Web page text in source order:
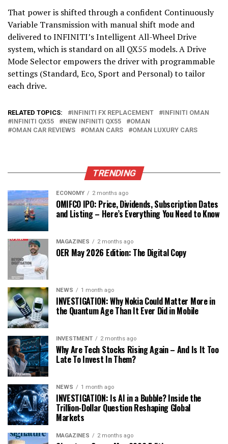
That power is shifted through a confident Continuously
Variable Transmission with manual shift mode and
delivered to INFINITI’s Intelligent All-Wheel Drive
system, which is standard on all QX55 models. A Drive
Mode Selector empowers the driver with programmable
settings (Standard, Eco, Sport and Personal) to tailor
each drive.
RELATED TOPICS: INFINITI FX REPLACEMENT
INFINITI OMAN
INFINITI QX55
NEW INFINITI QX55
OMAN
OMAN CAR REVIEWS
OMAN CARS OMAN LUXURY CARS
TRENDING
ECONOMY 2 months ago
OMIFCO IPO: Price, Dividends, Subscription Dates
and Listing – Here’s Everything You Need to Know
MAGAZINES 2 months ago
OER May 2026 Edition: The Digital Copy
NEWS 1 month ago
INVESTIGATION: Why Nokia Could Matter More in
the Quantum Age Than It Ever Did in Mobile
INVESTMENT 2 months ago
Why Are Tech Stocks Rising Again – And Is It Too
Late To Invest In Them?
NEWS 1 month ago
INVESTIGATION: Is AI in a Bubble? Inside the
Trillion-Dollar Question Reshaping Global
Markets
MAGAZINES 2 months ago